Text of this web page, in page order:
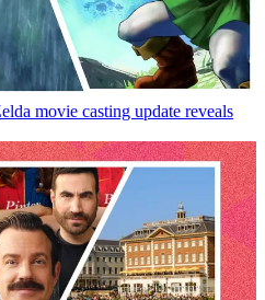
movie casting update reveals